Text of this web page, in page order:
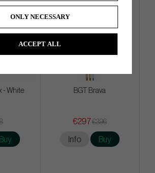
- White
Buy
BGT Brava
€297€396
Info Buy
ONLY NECESSARY
ACCEPT ALL